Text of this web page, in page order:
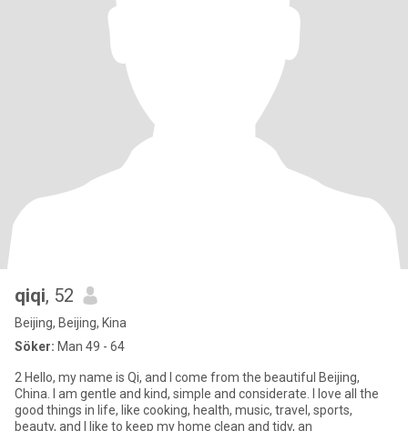
qiqi, 52
Beijing, Beijing, Kina
Söker: Man 49 - 64
2 Hello, my name is Qi, and I come from the beautiful Beijing,
China. I am gentle and kind, simple and considerate. I love all the
good things in life, like cooking, health, music, travel, sports,
beauty, and I like to keep my home clean and tidy, an